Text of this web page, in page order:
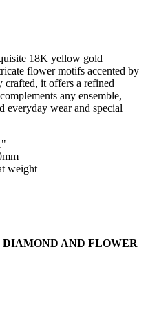
18K yellow gold
flower motifs accented by
it offers a refined
any ensemble,
everyday wear and special
weight
AND FLOWER